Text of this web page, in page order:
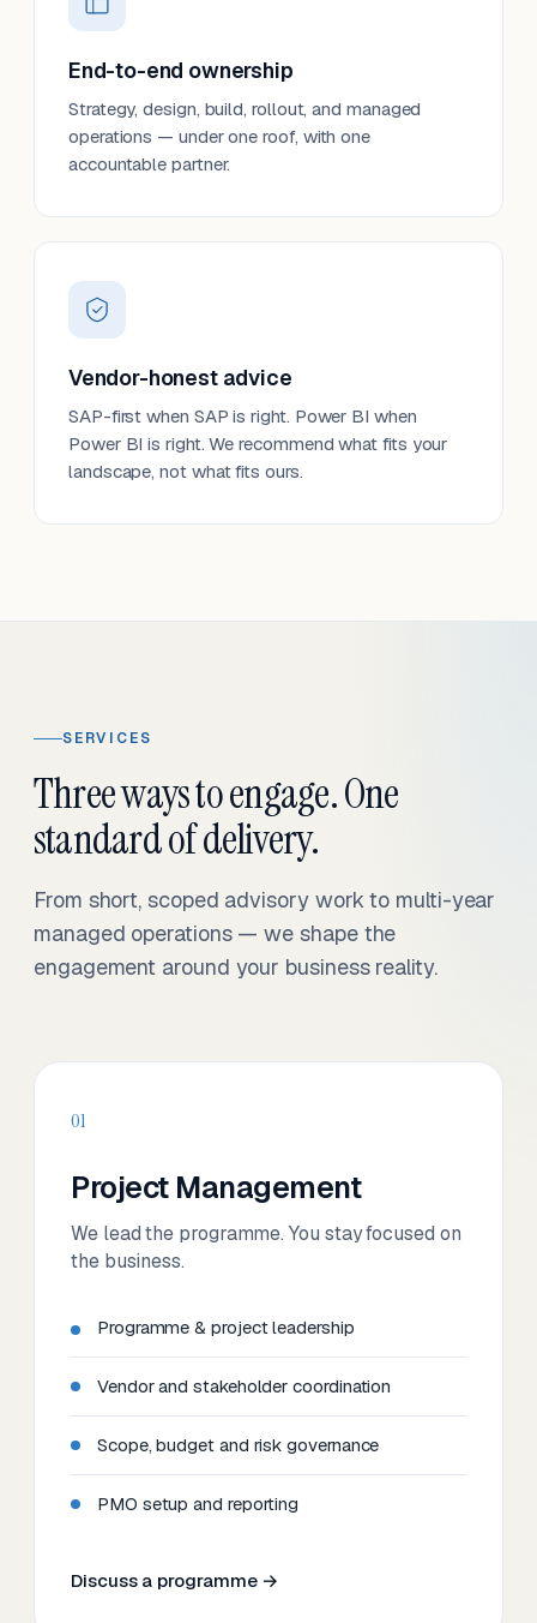
End-to-end ownership
Strategy, design, build, rollout, and managed
operations — under one roof, with one
accountable partner.
Vendor-honest advice
SAP-first when SAP is right. Power BI when
Power BI is right. We recommend what fits your
landscape, not what fits ours.
SERVICES
Three ways to engage. One
standard of delivery.
From short, scoped advisory work to multi-year
managed operations — we shape the
engagement around your business reality.
01
Project Management
We lead the programme. You stay focused on
the business.
Programme & project leadership
Vendor and stakeholder coordination
Scope, budget and risk governance
PMO setup and reporting
Discuss a programme →